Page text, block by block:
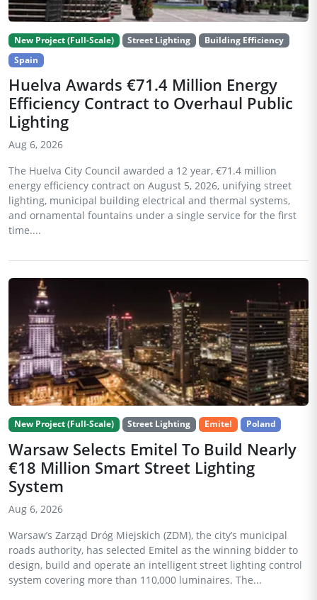
New Project (Full-Scale) Street Lighting
Building Efficiency
Spain
Huelva Awards €71.4 Million Energy
Efficiency Contract to Overhaul Public
Lighting
Aug 6, 2026
The Huelva City Council awarded a 12 year, €71.4 million
energy efficiency contract on August 5, 2026, unifying street
lighting, municipal building electrical and thermal systems,
and ornamental fountains under a single service for the first
time....
New Project (Full-Scale) Street Lighting Emitel Poland
Warsaw Selects Emitel To Build Nearly
€18 Million Smart Street Lighting
System
Aug 6, 2026
Warsaw’s Zarząd Dróg Miejskich (ZDM), the city’s municipal
roads authority, has selected Emitel as the winning bidder to
design, build and operate an intelligent street lighting control
system covering more than 110,000 luminaires. The...